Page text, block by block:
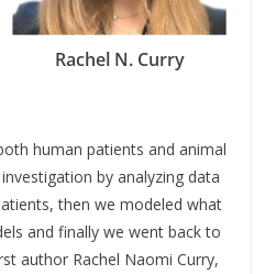
Rachel N. Curry
human patients and animal
by analyzing data
then we modeled what
and finally we went back to
author Rachel Naomi Curry,